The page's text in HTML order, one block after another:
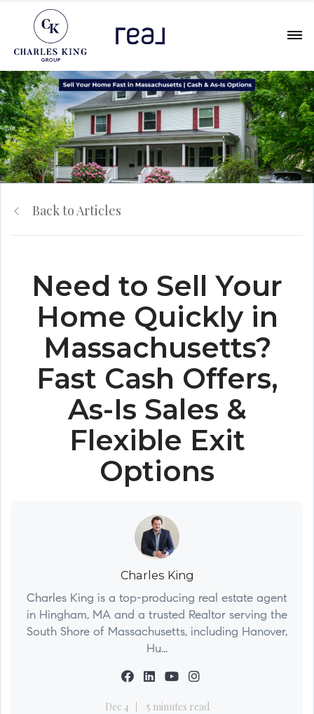
Back to Articles
Need to Sell Your
Home Quickly in
Massachusetts?
Fast Cash Offers,
As-Is Sales &
Flexible Exit
Options
Charles King
Charles King is a top-producing real estate agent
in Hingham, MA and a trusted Realtor serving the
South Shore of Massachusetts, including Hanover,
Hu...
Dec 4 5 minutes read